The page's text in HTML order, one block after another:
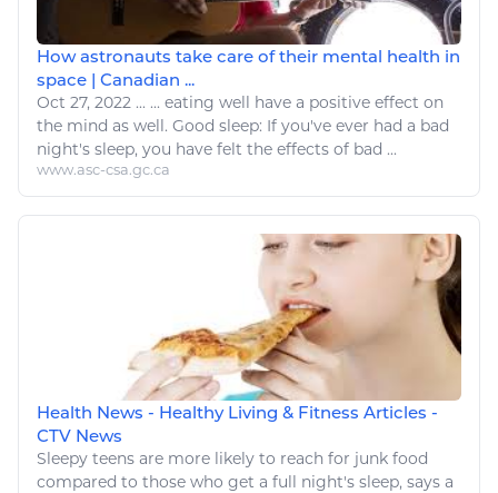
How astronauts take care of their mental health in
space | Canadian ...
Oct 27, 2022 ... ... eating well have a positive effect on
the mind as well. Good sleep: If you've ever had a bad
night's sleep, you have felt the effects of bad ...
www.asc-csa.gc.ca
Health News - Healthy Living & Fitness Articles -
CTV News
Sleepy teens are more likely to reach for junk food
compared to those who get a full night's sleep, says a